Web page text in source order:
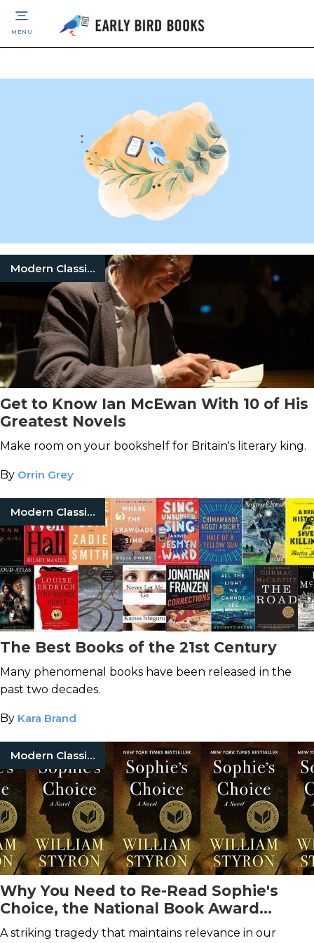
MENU
Modern Classic Books
Get to Know Ian McEwan With 10 of His
Greatest Novels
Make room on your bookshelf for Britain's literary king.
By Orrin Grey
Modern Classic Books
The Best Books of the 21st Century
Many phenomenal books have been released in the
past two decades.
By Kara Brand
Modern Classic Books
Why You Need to Re-Read Sophie's
Choice, the National Book Award
Winning Novel
A striking tragedy that maintains relevance in our